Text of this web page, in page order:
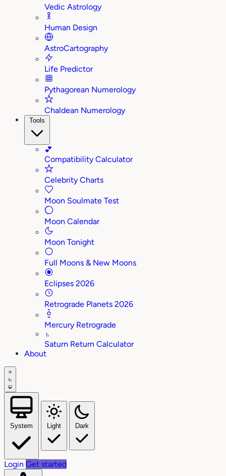
Vedic Astrology
Human Design
AstroCartography
Life Predictor
Pythagorean Numerology
Chaldean Numerology
Tools
💕
Compatibility Calculator
Celebrity Charts
Moon Soulmate Test
Moon Calendar
Moon Tonight
Full Moons & New Moons
Eclipses 2026
Retrograde Planets 2026
Mercury Retrograde
♄
Saturn Return Calculator
About
System Light Dark
Login Get started